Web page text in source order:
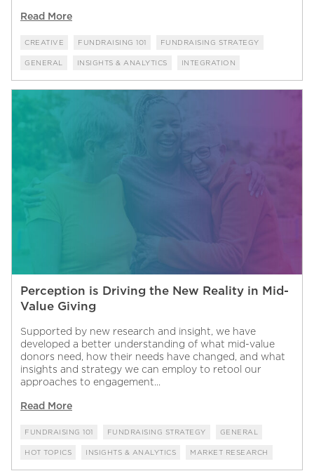
Read More
CREATIVE FUNDRAISING 101 FUNDRAISING STRATEGY
GENERAL INSIGHTS & ANALYTICS INTEGRATION
Perception is Driving the New Reality in Mid-
Value Giving
Supported by new research and insight, we have
developed a better understanding of what mid-value
donors need, how their needs have changed, and what
insights and strategy we can employ to retool our
approaches to engagement...
Read More
FUNDRAISING 101 FUNDRAISING STRATEGY GENERAL
HOT TOPICS INSIGHTS & ANALYTICS MARKET RESEARCH